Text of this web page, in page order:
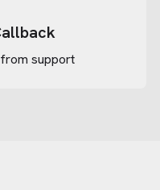
support